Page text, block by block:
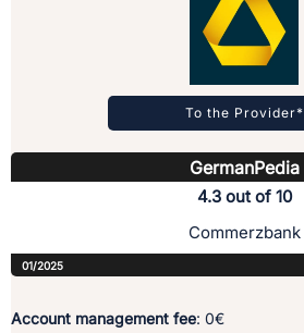
To the Provider*
GermanPedia
4.3 out of 10
Commerzbank
01/2025
Account management fee: 0€